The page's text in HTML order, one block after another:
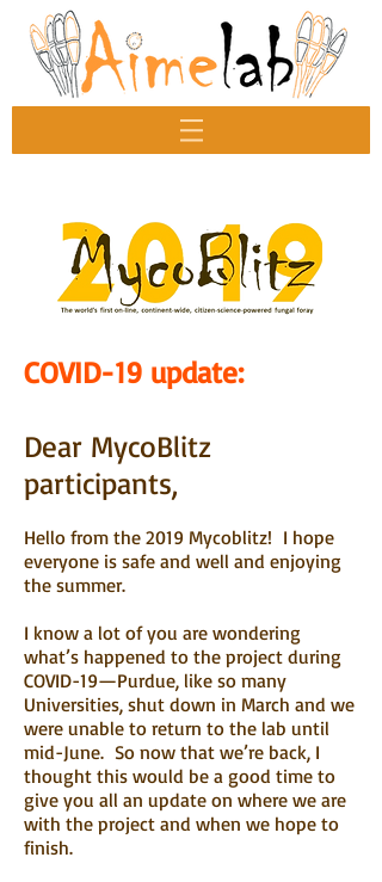
COVID-19 update:
Dear MycoBlitz
participants,
Hello from the 2019 Mycoblitz! I hope
everyone is safe and well and enjoying
the summer.
I know a lot of you are wondering
what’s happened to the project during
COVID-19—Purdue, like so many
Universities, shut down in March and we
were unable to return to the lab until
mid-June. So now that we’re back, I
thought this would be a good time to
give you all an update on where we are
with the project and when we hope to
finish.